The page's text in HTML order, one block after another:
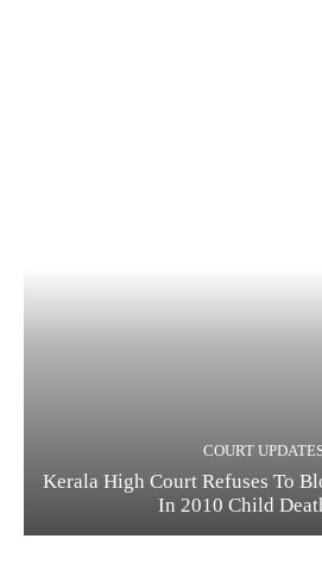
COURT
Kerala High Court Refuses To
In 2010 Child